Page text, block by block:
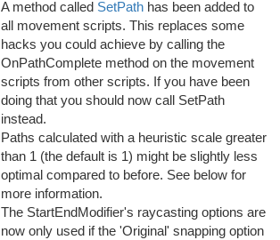
A method called SetPath has been added to
all movement scripts. This replaces some
hacks you could achieve by calling the
OnPathComplete method on the movement
scripts from other scripts. If you have been
doing that you should now call SetPath
instead.
Paths calculated with a heuristic scale greater
than 1 (the default is 1) might be slightly less
optimal compared to before. See below for
more information.
The StartEndModifier's raycasting options are
now only used if the 'Original' snapping option